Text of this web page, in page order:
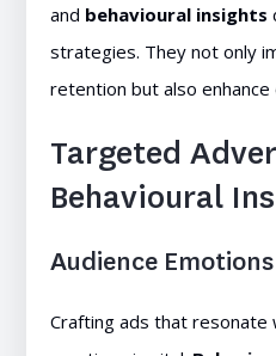
and behavioural insights
strategies. They not only
retention but also
Targeted
Behavioural
Audience Emotions
Crafting ads that resonate